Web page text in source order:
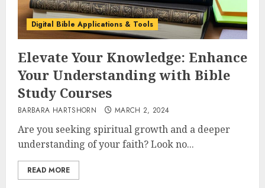
Digital Bible Applications & Tools
Elevate Your Knowledge: Enhance
Your Understanding with Bible
Study Courses
BARBARA HARTSHORN MARCH 2, 2024
Are you seeking spiritual growth and a deeper
understanding of your faith? Look no...
READ MORE